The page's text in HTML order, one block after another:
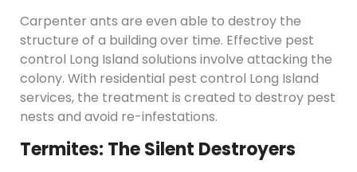
Carpenter ants are even able to destroy the
structure of a building over time. Effective pest
control Long Island solutions involve attacking the
colony. With residential pest control Long Island
services, the treatment is created to destroy pest
nests and avoid re-infestations.
Termites: The Silent Destroyers